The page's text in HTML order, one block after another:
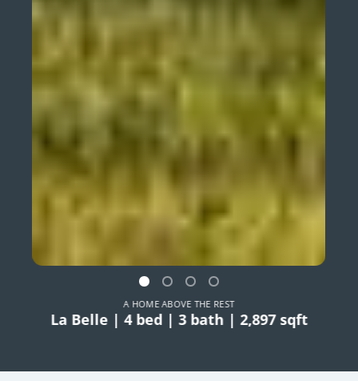
A HOME ABOVE THE REST
La Belle | 4 bed | 3 bath | 2,897 sqft